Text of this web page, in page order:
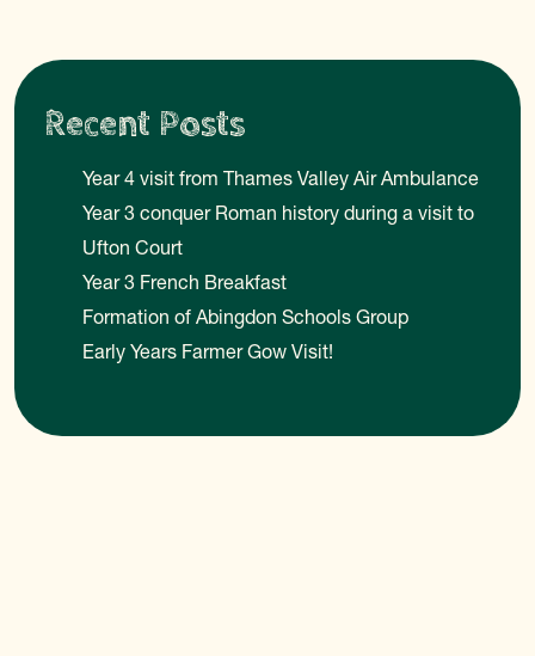
Recent Posts
Year 4 visit from Thames Valley Air Ambulance
Year 3 conquer Roman history during a visit to
Ufton Court
Year 3 French Breakfast
Formation of Abingdon Schools Group
Early Years Farmer Gow Visit!